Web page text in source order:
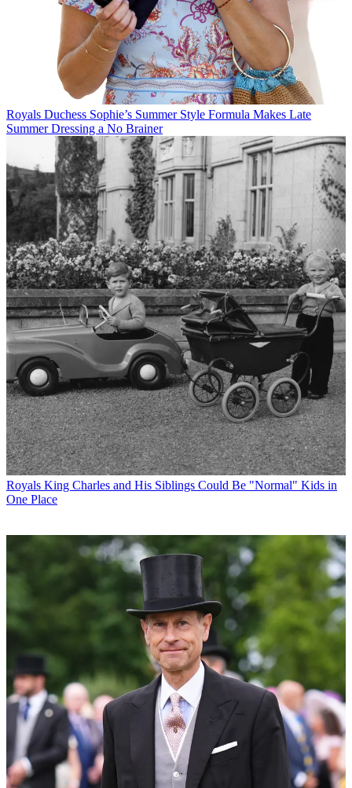
Royals Duchess Sophie’s Summer Style Formula Makes Late
Summer Dressing a No Brainer
Royals King Charles and His Siblings Could Be "Normal" Kids in
One Place